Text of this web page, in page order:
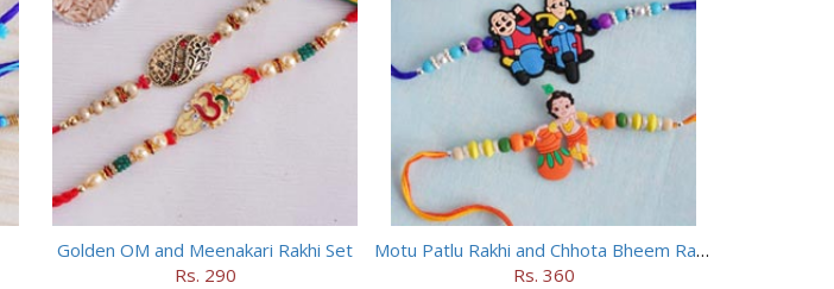
Golden OM and Meenakari Rakhi Set
Rs. 290
Motu Patlu Rakhi and Chhota Bheem Rakhi Set
Rs. 360